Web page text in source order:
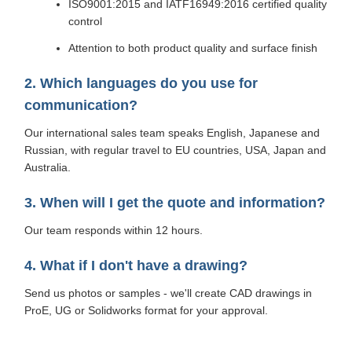
ISO9001:2015 and IATF16949:2016 certified quality
control
Attention to both product quality and surface finish
2. Which languages do you use for
communication?
Our international sales team speaks English, Japanese and
Russian, with regular travel to EU countries, USA, Japan and
Australia.
3. When will I get the quote and information?
Our team responds within 12 hours.
4. What if I don't have a drawing?
Send us photos or samples - we'll create CAD drawings in
ProE, UG or Solidworks format for your approval.